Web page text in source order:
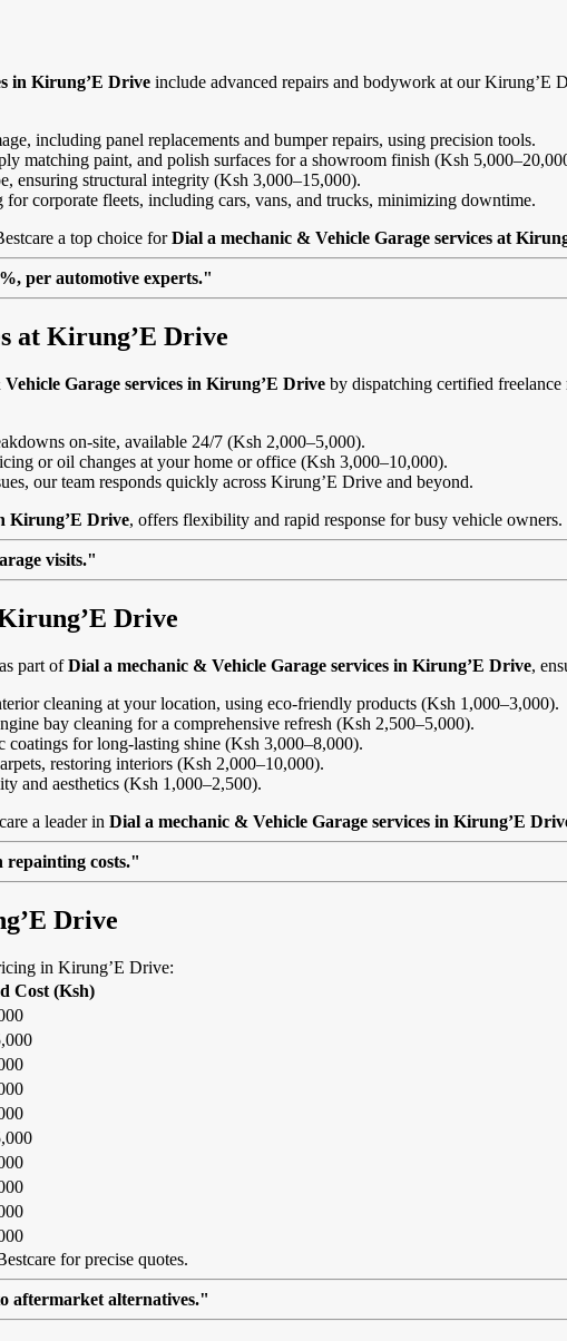
in Kirung’E Drive include advanced repairs and bodywork at our Kirung’E
including panel replacements and bumper repairs, using precision tools.
matching paint, and polish surfaces for a showroom finish (Ksh
ensuring structural integrity (Ksh 3,000–15,000).
corporate fleets, including cars, vans, and trucks, minimizing downtime.
a top choice forDial a mechanic & Vehicle Garage services at
per automotive experts."
at Kirung’E Drive
Garage services in Kirung’E Drive by dispatching certified
on-site, available 24/7 (Ksh 2,000–5,000).
or oil changes at your home or office (Ksh 3,000–10,000).
our team responds quickly across Kirung’E Drive and beyond.
Kirung’E Drive, offers flexibility and rapid response for busy vehicle owners.
visits."
Drive
part ofDial a mechanic & Vehicle Garage services in Kirung’E Drive,
cleaning at your location, using eco-friendly products (Ksh 1,000–3,000).
bay cleaning for a comprehensive refresh (Ksh 2,500–5,000).
coatings for long-lasting shine (Ksh 3,000–8,000).
restoring interiors (Ksh 2,000–10,000).
and aesthetics (Ksh 1,000–2,500).
a leader in Dial a mechanic & Vehicle Garage services in Kirung’E
repainting costs."
Drive
in Kirung’E Drive:
Cost (Ksh)
for precise quotes.
aftermarket alternatives."